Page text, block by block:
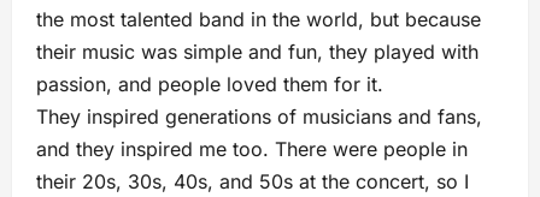
the most talented band in the world, but because
their music was simple and fun, they played with
passion, and people loved them for it.
They inspired generations of musicians and fans,
and they inspired me too. There were people in
their 20s, 30s, 40s, and 50s at the concert, so I